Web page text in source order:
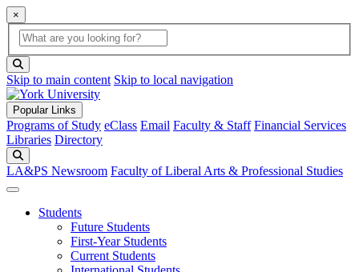
×
Global Search
search box
Skip to main content Skip to local navigation
Popular Links
Programs of Study eClass Email Faculty & Staff Financial Services
Libraries Directory
LA&PS Newsroom Faculty of Liberal Arts & Professional Studies
Students
Future Students
First-Year Students
Current Students